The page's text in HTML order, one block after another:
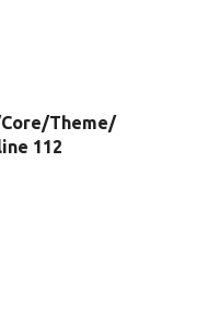
Core/Theme/
112